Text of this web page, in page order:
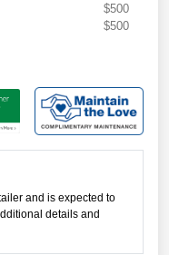
$500
$500
and is expected to
details and